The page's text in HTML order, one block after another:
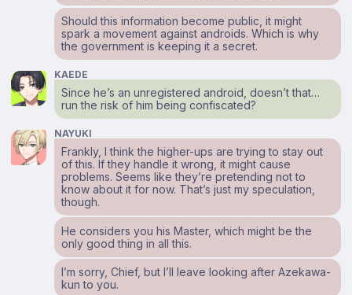
Should this information become public, it might
spark a movement against androids. Which is why
the government is keeping it a secret.
KAEDE
Since he’s an unregistered android, doesn’t that…
run the risk of him being confiscated?
NAYUKI
Frankly, I think the higher-ups are trying to stay out
of this. If they handle it wrong, it might cause
problems. Seems like they’re pretending not to
know about it for now. That’s just my speculation,
though.
He considers you his Master, which might be the
only good thing in all this.
I’m sorry, Chief, but I’ll leave looking after Azekawa-
kun to you.